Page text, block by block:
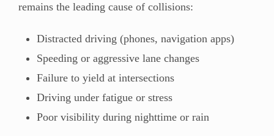
remains the leading cause of collisions:
Distracted driving (phones, navigation apps)
Speeding or aggressive lane changes
Failure to yield at intersections
Driving under fatigue or stress
Poor visibility during nighttime or rain